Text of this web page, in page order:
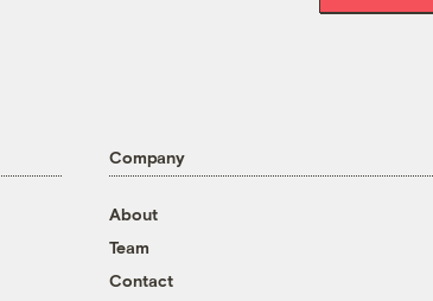
Company
About
Team
Contact